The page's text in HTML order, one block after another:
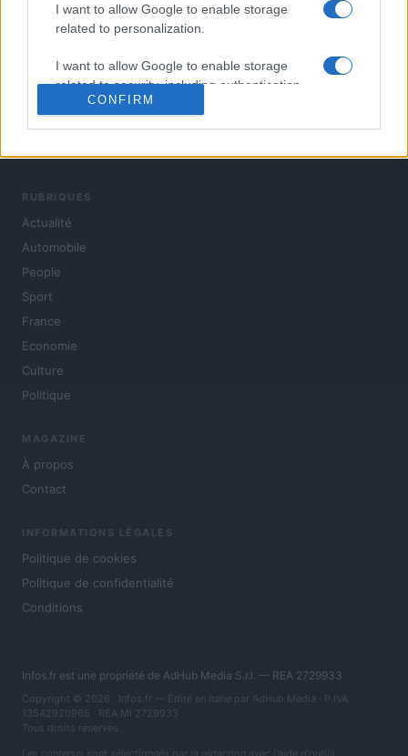
I want to allow Google to enable storage
related to personalization.
I want to allow Google to enable storage
related to security, including authentication
functionality and fraud prevention, and other
CONFIRM
RUBRIQUES
Actualité
Automobile
People
Sport
France
Economie
Culture
Politique
MAGAZINE
À propos
Contact
INFORMATIONS LÉGALES
Politique de cookies
Politique de confidentialité
Conditions
Infos.fr est une propriété de AdHub Media S.r.l. — REA 2729933
Copyright © 2026 · Infos.fr — Édité en Italie par AdHub Media · P.IVA
13542920965 · REA MI 2729933
Tous droits réservés
Les contenus sont sélectionnés par la rédaction avec l'aide d'outils